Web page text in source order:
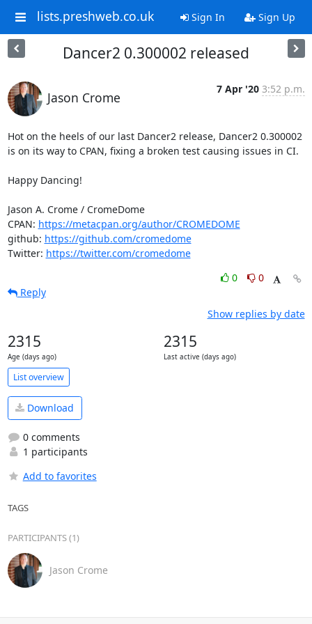
lists.preshweb.co.uk Sign In Sign Up
Dancer2 0.300002 released
Jason Crome
7 Apr '20 3:52 p.m.
Hot on the heels of our last Dancer2 release, Dancer2 0.300002
is on its way to CPAN, fixing a broken test causing issues in CI.
Happy Dancing!
Jason A. Crome / CromeDome
CPAN: https://metacpan.org/author/CROMEDOME
github: https://github.com/cromedome
Twitter: https://twitter.com/cromedome
0
0
Reply
Show replies by date
2315
Age (days ago)
2315
Last active (days ago)
List overview
Download
0 comments
1 participants
Add to favorites
TAGS
PARTICIPANTS (1)
Jason Crome